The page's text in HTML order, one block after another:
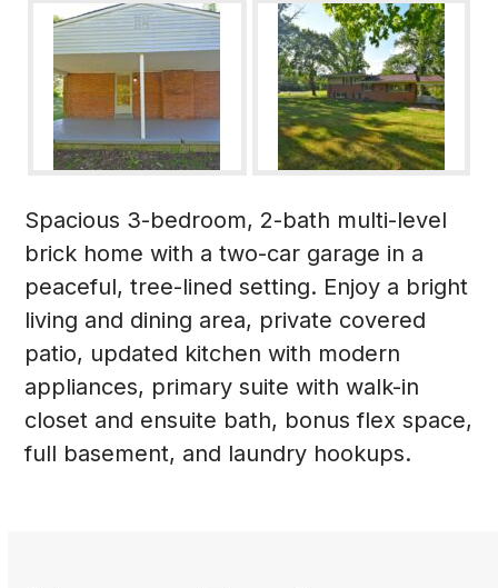
Spacious 3-bedroom, 2-bath multi-level
brick home with a two-car garage in a
peaceful, tree-lined setting. Enjoy a bright
living and dining area, private covered
patio, updated kitchen with modern
appliances, primary suite with walk-in
closet and ensuite bath, bonus flex space,
full basement, and laundry hookups.